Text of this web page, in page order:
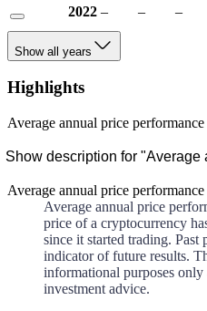
2022 – – –
Show all years
Highlights
Average annual price performance
Show description for "Average
Average annual price performance
Average annual price
price of a cryptocurrency
since it started trading. Past
indicator of future results.
informational purposes only
investment advice.